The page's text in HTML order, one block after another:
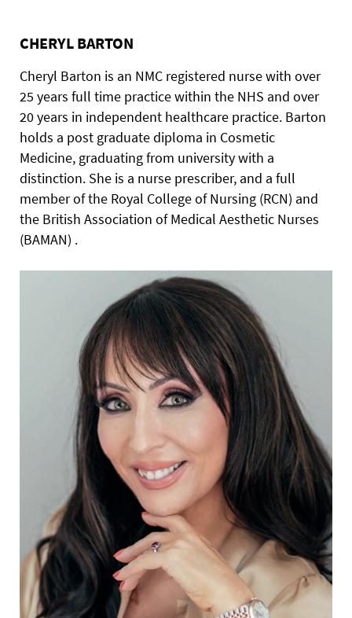
CHERYL BARTON
Cheryl Barton is an NMC registered nurse with over
25 years full time practice within the NHS and over
20 years in independent healthcare practice. Barton
holds a post graduate diploma in Cosmetic
Medicine, graduating from university with a
distinction. She is a nurse prescriber, and a full
member of the Royal College of Nursing (RCN) and
the British Association of Medical Aesthetic Nurses
(BAMAN) .